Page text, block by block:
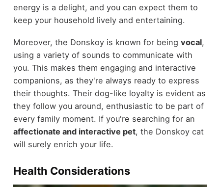
energy is a delight, and you can expect them to
keep your household lively and entertaining.
Moreover, the Donskoy is known for being vocal,
using a variety of sounds to communicate with
you. This makes them engaging and interactive
companions, as they're always ready to express
their thoughts. Their dog-like loyalty is evident as
they follow you around, enthusiastic to be part of
every family moment. If you're searching for an
affectionate and interactive pet, the Donskoy cat
will surely enrich your life.
Health Considerations